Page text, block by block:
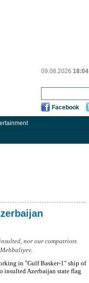
09.08.2026 18:04
Facebook
nor our compatriots
in "Gulf Basker-1" ship of
insulted Azerbaijan state flag